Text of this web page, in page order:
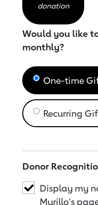
donation
Would you like
monthly?
One-time
Recurring
Donor
Display my
Murillo's